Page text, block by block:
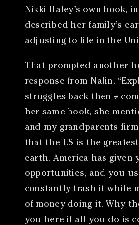
Nikki Haley’s own book,
described her family’s
adjusting to life in the
That prompted another
response from Nalin.
struggles back then ≠
her same book, she
and my grandparents
that the US is the
earth. America has given
opportunities, and you
constantly trash it while
of money doing it. Why
you here if all you do is